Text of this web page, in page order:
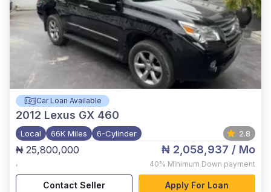
Car Loan Available
2012 Lexus GX 460
Local 66K Miles 6-Cylinder 2.8
₦ 25,800,000
,
₦ 2,058,937 / Mo
40% Minimum Down payment
Contact Seller Apply For Loan